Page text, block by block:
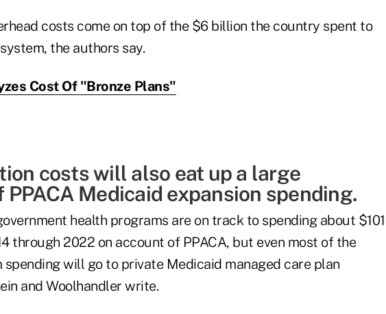
costs come on top of the $6 billion the country spent to
the authors say.
Cost Of "Bronze Plans"
costs will also eat up a large
PPACA Medicaid expansion spending.
health programs are on track to spending about $101
through 2022 on account of PPACA, but even most of the
will go to private Medicaid managed care plan
and Woolhandler write.